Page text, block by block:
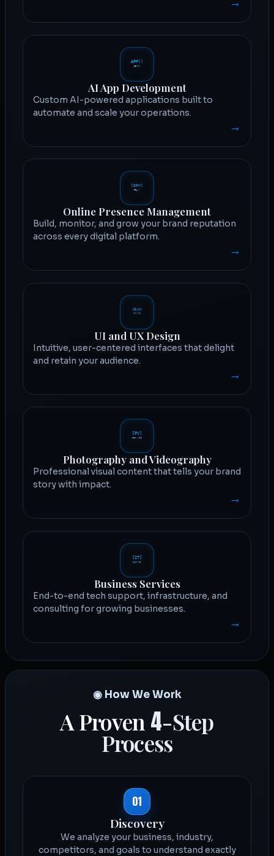
AI App Development
Custom AI-powered applications built to
automate and scale your operations.
→
Online Presence Management
Build, monitor, and grow your brand reputation
across every digital platform.
→
UI and UX Design
Intuitive, user-centered interfaces that delight
and retain your audience.
→
Photography and Videography
Professional visual content that tells your brand
story with impact.
→
Business Services
End-to-end tech support, infrastructure, and
consulting for growing businesses.
→
◉ How We Work
A Proven 4-Step
Process
01
Discovery
We analyze your business, industry,
competitors, and goals to understand exactly